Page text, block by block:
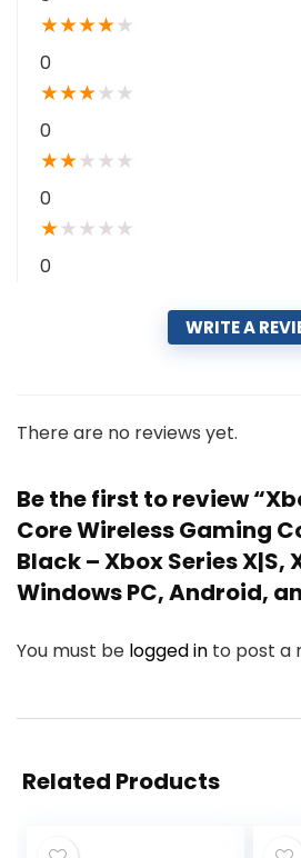
★★★★★
0
★★★★ ★
0
★★★ ★ ★
0
★★ ★ ★ ★
0
WRITE A
There are no reviews yet.
Be the first to review
Core Wireless Gaming
Black – Xbox Series X|S,
Windows PC, Android,
You must be logged in to post a
Related Products